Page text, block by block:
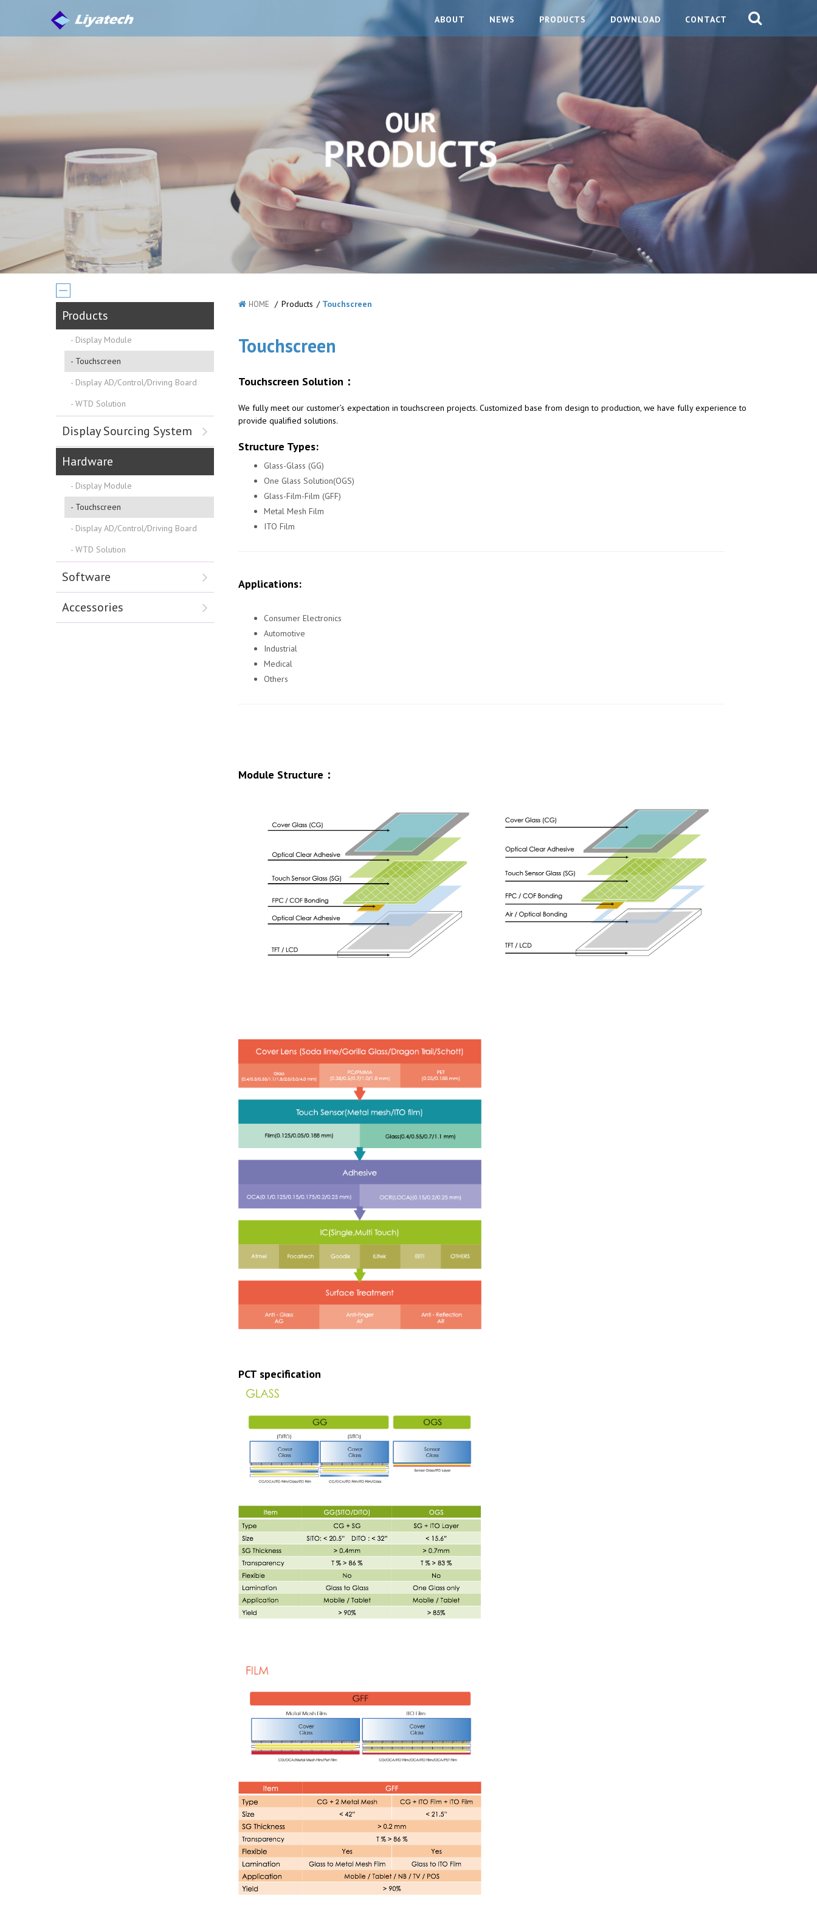
ABOUT NEWS PRODUCTS DOWNLOAD CONTACT
Products
Display Module
Touchscreen
Display AD/Control/Driving Board
WTD Solution
Display Sourcing System
Hardware
Display Module
Touchscreen
Display AD/Control/Driving Board
WTD Solution
Software
Accessories
HOME / Products / Touchscreen
Touchscreen
Touchscreen Solution：
We fully meet our customer’s expectation in touchscreen projects. Customized base from design to production, we have fully experience to
provide qualified solutions.
Structure Types:
Glass-Glass (GG)
One Glass Solution(OGS)
Glass-Film-Film (GFF)
Metal Mesh Film
ITO Film
Applications:
Consumer Electronics
Automotive
Industrial
Medical
Others
Module Structure：
PCT specification